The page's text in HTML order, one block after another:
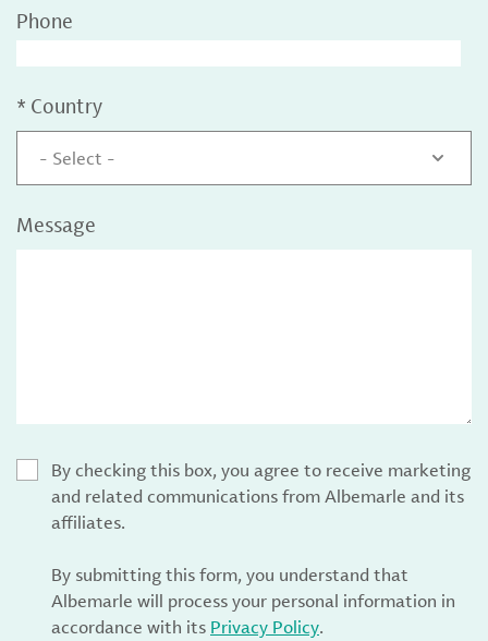
Phone
* Country
- Select -
Message
By checking this box, you agree to receive marketing
and related communications from Albemarle and its
affiliates.
By submitting this form, you understand that
Albemarle will process your personal information in
accordance with its Privacy Policy.